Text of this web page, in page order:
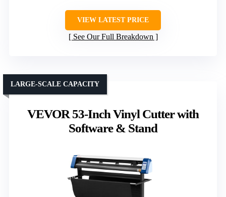
VIEW LATEST PRICE
See Our Full Breakdown
VEVOR 53-Inch Vinyl Cutter with
Software & Stand
LARGE-SCALE CAPACITY